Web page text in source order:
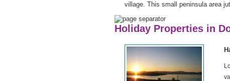
village. This small peninsula area
Holiday Properties in